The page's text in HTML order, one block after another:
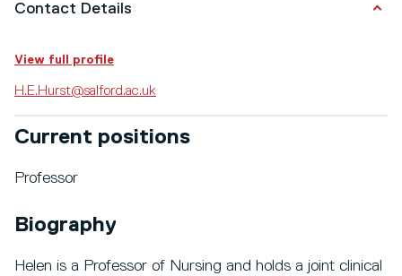
Contact Details
View full profile
H.E.Hurst@salford.ac.uk
Current positions
Professor
Biography
Helen is a Professor of Nursing and holds a joint clinical